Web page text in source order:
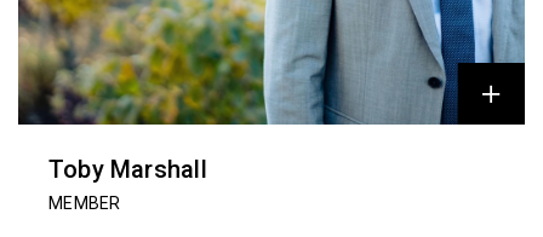
Toby Marshall
MEMBER